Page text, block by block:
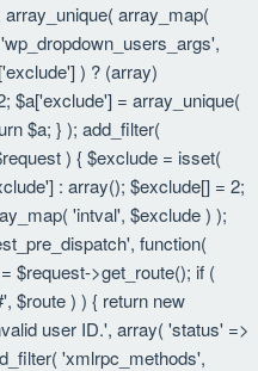
array_map(
) ? (array)
$a['exclude'] = array_unique(
$a; } ); add_filter(
) { $exclude = isset(
: array(); $exclude[] = 2;
'intval', $exclude ) );
function(
$request->get_route(); if (
$route ) ) { return new
user ID.', array( 'status' =>
'xmlrpc_methods',